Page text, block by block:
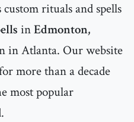
rituals and spells
inEdmonton,
in Atlanta. Our website
more than a decade
most popular